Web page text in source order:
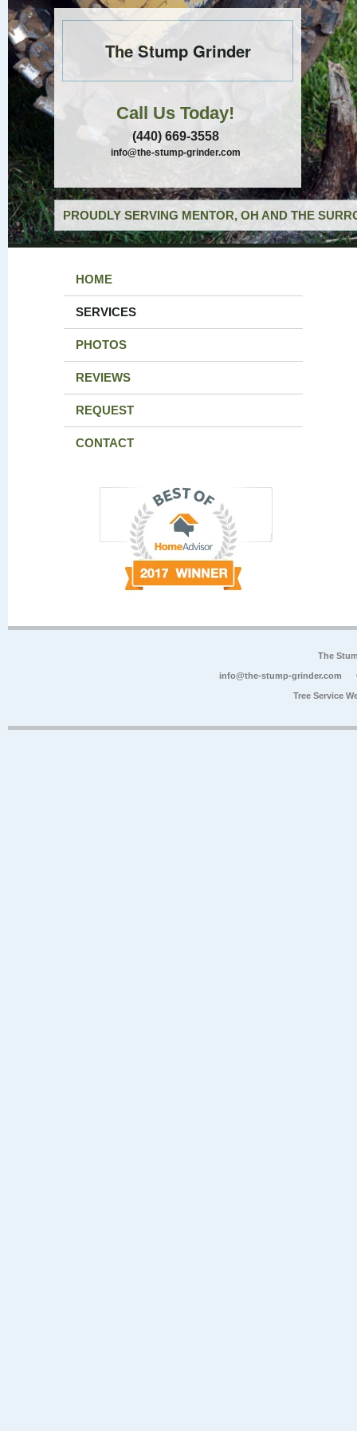
The Stump Grinder
Call Us Today!
(440) 669-3558
info@the-stump-grinder.com
PROUDLY SERVING MENTOR, OH AND THE
HOME
SERVICES
PHOTOS
REVIEWS
REQUEST
CONTACT
The
info@the-stump-grinder.com
Tree Service